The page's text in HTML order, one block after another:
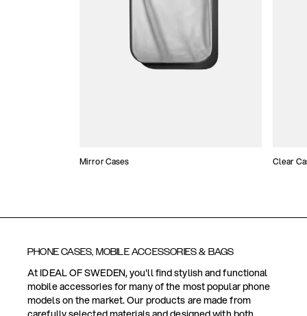
Mirror Cases Clear
PHONE CASES, MOBILE ACCESSORIES & BAGS
At IDEAL OF SWEDEN, you'll find stylish and functional
mobile accessories for many of the most popular phone
models on the market. Our products are made from